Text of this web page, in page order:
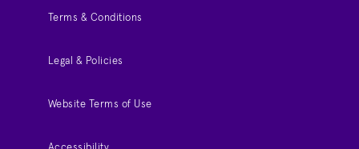
Terms & Conditions
Legal & Policies
Website Terms of Use